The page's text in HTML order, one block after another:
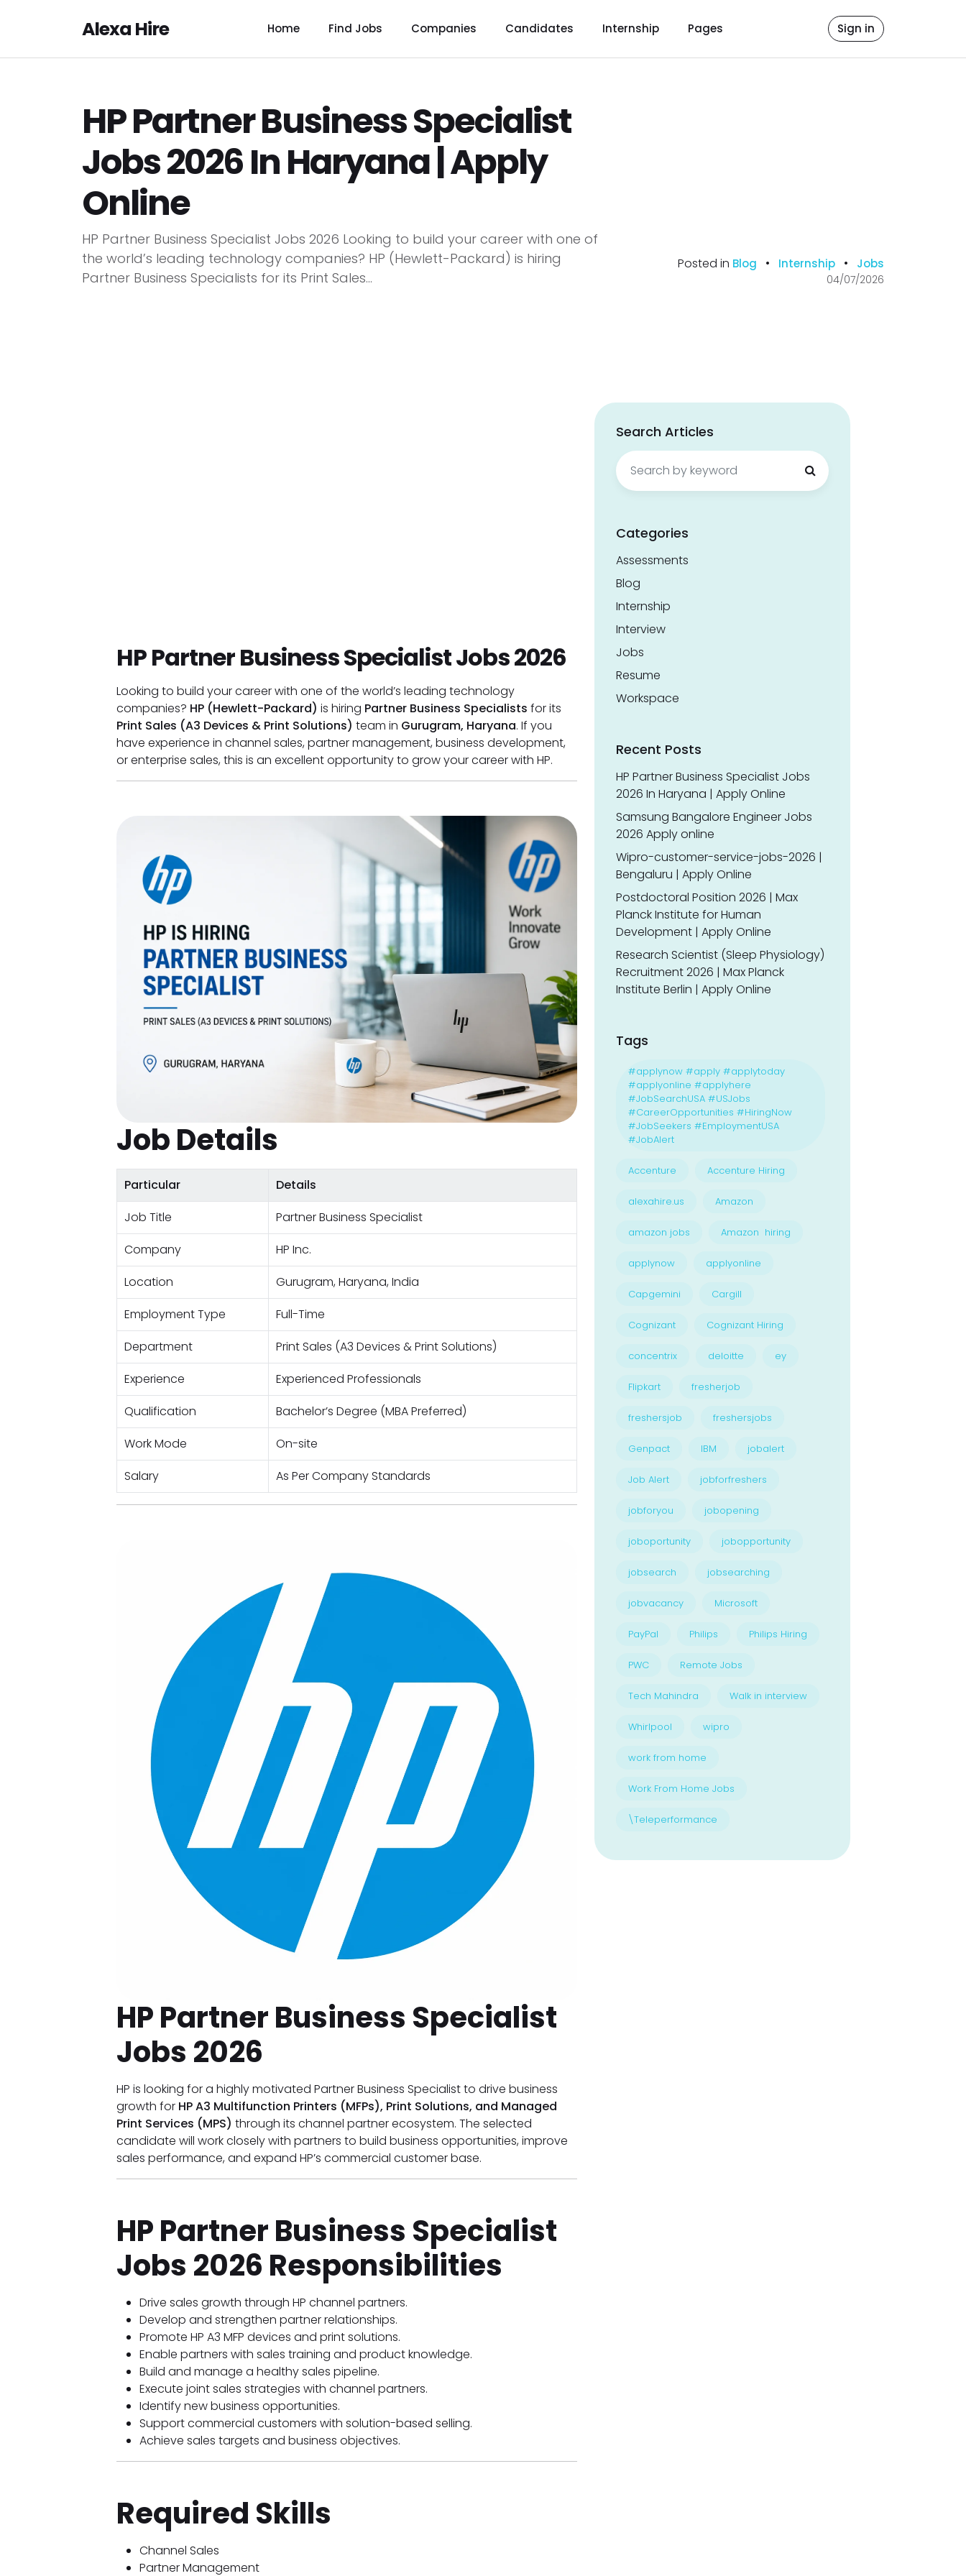
Alexa Hire Home Find Jobs Companies Candidates Internship Pages Sign in
HP Partner Business Specialist
Jobs 2026 In Haryana | Apply
Online
HP Partner Business Specialist Jobs 2026 Looking to build your career with one of
the world’s leading technology companies? HP (Hewlett-Packard) is hiring
Partner Business Specialists for its Print Sales...
Posted in Blog • Internship • Jobs
04/07/2026
HP Partner Business Specialist Jobs 2026
Looking to build your career with one of the world’s leading technology
companies? HP (Hewlett-Packard) is hiring Partner Business Specialists for its
Print Sales (A3 Devices & Print Solutions) team in Gurugram, Haryana. If you
have experience in channel sales, partner management, business development,
or enterprise sales, this is an excellent opportunity to grow your career with HP.
Job Details
Particular
Details
Job Title
Partner Business Specialist
Company
HP Inc.
Location
Gurugram, Haryana, India
Employment Type
Full-Time
Department
Print Sales (A3 Devices & Print Solutions)
Experience
Experienced Professionals
Qualification
Bachelor’s Degree (MBA Preferred)
Work Mode
On-site
Salary
As Per Company Standards
HP Partner Business Specialist
Jobs 2026
HP is looking for a highly motivated Partner Business Specialist to drive business
growth for HP A3 Multifunction Printers (MFPs), Print Solutions, and Managed
Print Services (MPS) through its channel partner ecosystem. The selected
candidate will work closely with partners to build business opportunities, improve
sales performance, and expand HP’s commercial customer base.
HP Partner Business Specialist
Jobs 2026 Responsibilities
Drive sales growth through HP channel partners.
Develop and strengthen partner relationships.
Promote HP A3 MFP devices and print solutions.
Enable partners with sales training and product knowledge.
Build and manage a healthy sales pipeline.
Execute joint sales strategies with channel partners.
Identify new business opportunities.
Support commercial customers with solution-based selling.
Achieve sales targets and business objectives.
Required Skills
Channel Sales
Partner Management
Search Articles
Search
for:
Categories
Assessments
Blog
Internship
Interview
Jobs
Resume
Workspace
Recent Posts
HP Partner Business Specialist Jobs
2026 In Haryana | Apply Online
Samsung Bangalore Engineer Jobs
2026 Apply online
Wipro-customer-service-jobs-2026 |
Bengaluru | Apply Online
Postdoctoral Position 2026 | Max
Planck Institute for Human
Development | Apply Online
Research Scientist (Sleep Physiology)
Recruitment 2026 | Max Planck
Institute Berlin | Apply Online
Tags
#applynow #apply #applytoday
#applyonline #applyhere
#JobSearchUSA #USJobs
#CareerOpportunities #HiringNow
#JobSeekers #EmploymentUSA
#JobAlert
Accenture Accenture Hiring
alexahire.us Amazon
amazon jobs Amazon hiring
applynow applyonline
Capgemini Cargill
Cognizant Cognizant Hiring
concentrix deloitte ey
Flipkart fresherjob
freshersjob freshersjobs
Genpact IBM jobalert
Job Alert jobforfreshers
jobforyou jobopening
joboportunity jobopportunity
jobsearch jobsearching
jobvacancy Microsoft
PayPal Philips Philips Hiring
PWC Remote Jobs
Tech Mahindra Walk in interview
Whirlpool wipro
work from home
Work From Home Jobs
\Teleperformance